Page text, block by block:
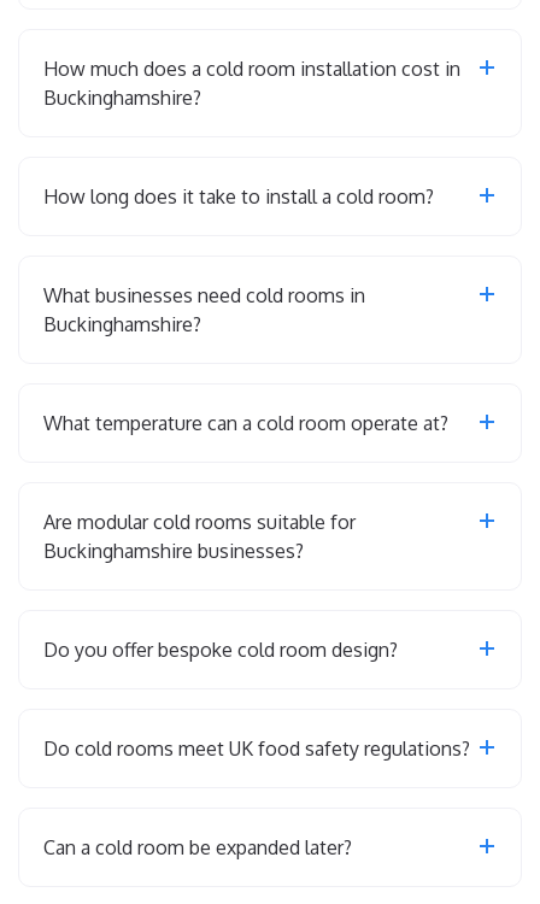
How much does a cold room installation cost in
Buckinghamshire?
How long does it take to install a cold room?
What businesses need cold rooms in
Buckinghamshire?
What temperature can a cold room operate at?
Are modular cold rooms suitable for
Buckinghamshire businesses?
Do you offer bespoke cold room design?
Do cold rooms meet UK food safety regulations?
Can a cold room be expanded later?